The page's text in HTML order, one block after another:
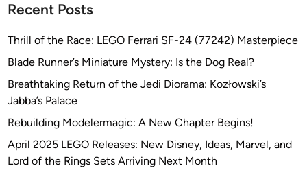
Recent Posts
Thrill of the Race: LEGO Ferrari SF-24 (77242) Masterpiece
Blade Runner’s Miniature Mystery: Is the Dog Real?
Breathtaking Return of the Jedi Diorama: Kozłowski’s
Jabba’s Palace
Rebuilding Modelermagic: A New Chapter Begins!
April 2025 LEGO Releases: New Disney, Ideas, Marvel, and
Lord of the Rings Sets Arriving Next Month